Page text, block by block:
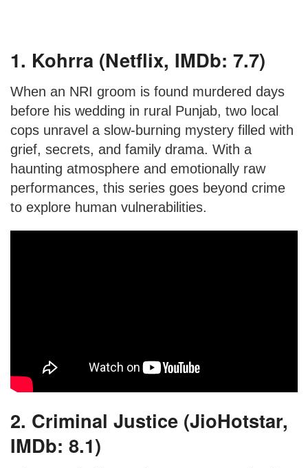
1. Kohrra (Netflix, IMDb: 7.7)
When an NRI groom is found murdered days
before his wedding in rural Punjab, two local
cops unravel a slow-burning mystery filled with
grief, secrets, and family drama. With a
haunting atmosphere and emotionally raw
performances, this series goes beyond crime
to explore human vulnerabilities.
2. Criminal Justice (JioHotstar,
IMDb: 8.1)